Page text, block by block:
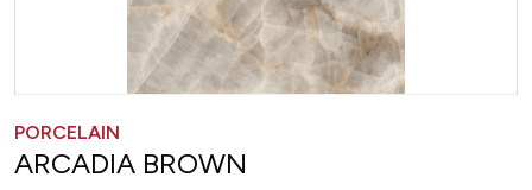
PORCELAIN
ARCADIA BROWN